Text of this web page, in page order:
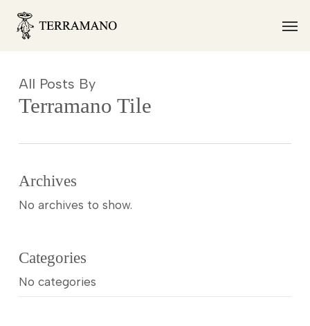
All Posts By
Terramano Tile
Archives
No archives to show.
Categories
No categories